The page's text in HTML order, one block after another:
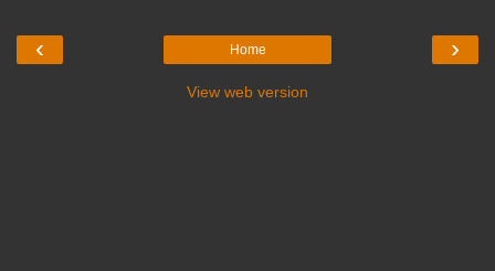
‹ ›
Home
View web version